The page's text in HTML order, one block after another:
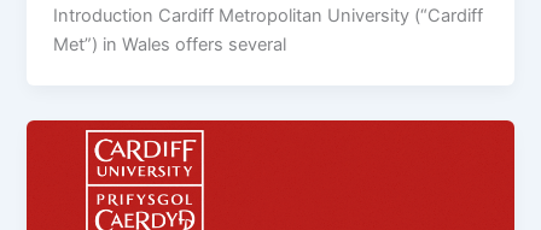
Introduction Cardiff Metropolitan University (“Cardiff
Met”) in Wales offers several